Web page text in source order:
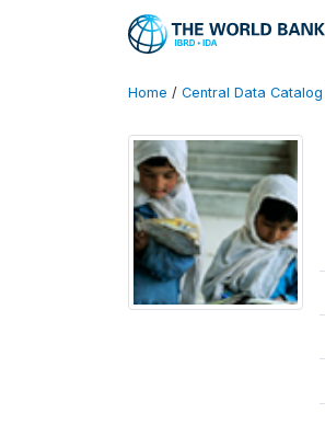
Home / Central Data Catalog